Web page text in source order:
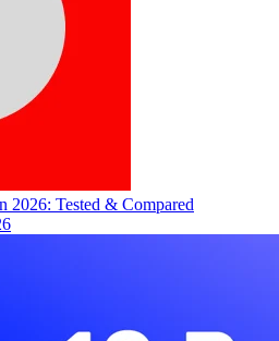
2026: Tested & Compared